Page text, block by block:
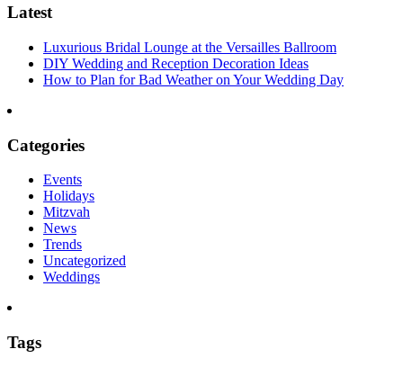
Latest
Luxurious Bridal Lounge at the Versailles Ballroom
DIY Wedding and Reception Decoration Ideas
How to Plan for Bad Weather on Your Wedding Day
Categories
Events
Holidays
Mitzvah
News
Trends
Uncategorized
Weddings
Tags